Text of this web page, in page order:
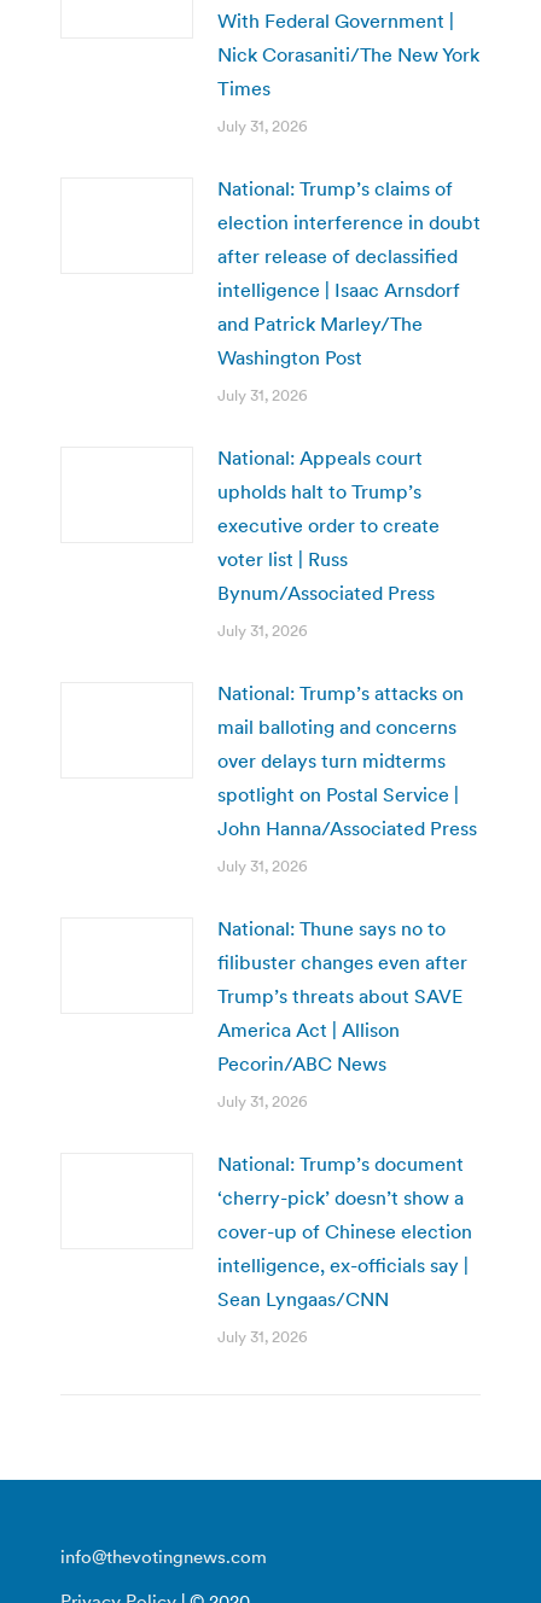
With Federal Government |
Nick Corasaniti/The New York
Times
July 31, 2026
National: Trump’s claims of
election interference in doubt
after release of declassified
intelligence | Isaac Arnsdorf
and Patrick Marley/The
Washington Post
July 31, 2026
National: Appeals court
upholds halt to Trump’s
executive order to create
voter list | Russ
Bynum/Associated Press
July 31, 2026
National: Trump’s attacks on
mail balloting and concerns
over delays turn midterms
spotlight on Postal Service |
John Hanna/Associated Press
July 31, 2026
National: Thune says no to
filibuster changes even after
Trump’s threats about SAVE
America Act | Allison
Pecorin/ABC News
July 31, 2026
National: Trump’s document
‘cherry-pick’ doesn’t show a
cover-up of Chinese election
intelligence, ex-officials say |
Sean Lyngaas/CNN
July 31, 2026
info@thevotingnews.com